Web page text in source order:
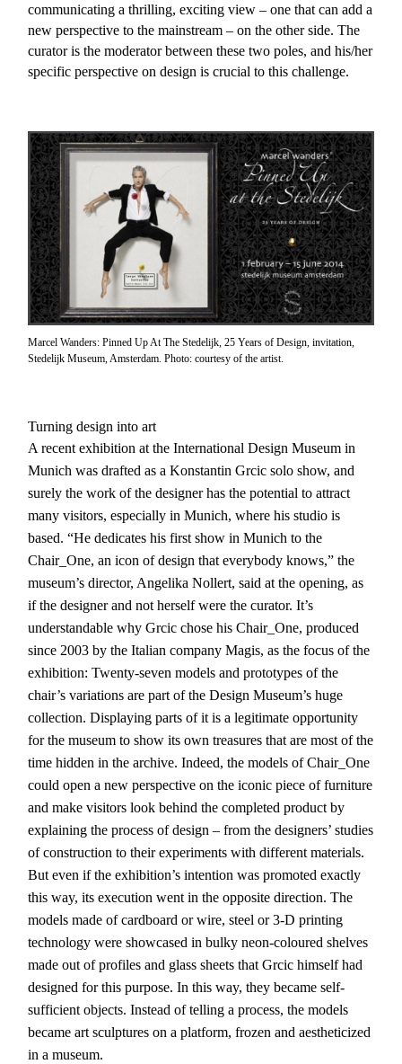
communicating a thrilling, exciting view – one that can add a
new perspective to the mainstream – on the other side. The
curator is the moderator between these two poles, and his/her
specific perspective on design is crucial to this challenge.
Marcel Wanders: Pinned Up At The Stedelijk, 25 Years of Design, invitation,
Stedelijk Museum, Amsterdam. Photo: courtesy of the artist.
Turning design into art
A recent exhibition at the International Design Museum in
Munich was drafted as a Konstantin Grcic solo show, and
surely the work of the designer has the potential to attract
many visitors, especially in Munich, where his studio is
based. “He dedicates his first show in Munich to the
Chair_One, an icon of design that everybody knows,” the
museum’s director, Angelika Nollert, said at the opening, as
if the designer and not herself were the curator. It’s
understandable why Grcic chose his Chair_One, produced
since 2003 by the Italian company Magis, as the focus of the
exhibition: Twenty-seven models and prototypes of the
chair’s variations are part of the Design Museum’s huge
collection. Displaying parts of it is a legitimate opportunity
for the museum to show its own treasures that are most of the
time hidden in the archive. Indeed, the models of Chair_One
could open a new perspective on the iconic piece of furniture
and make visitors look behind the completed product by
explaining the process of design – from the designers’ studies
of construction to their experiments with different materials.
But even if the exhibition’s intention was promoted exactly
this way, its execution went in the opposite direction. The
models made of cardboard or wire, steel or 3-D printing
technology were showcased in bulky neon-coloured shelves
made out of profiles and glass sheets that Grcic himself had
designed for this purpose. In this way, they became self-
sufficient objects. Instead of telling a process, the models
became art sculptures on a platform, frozen and aestheticized
in a museum.